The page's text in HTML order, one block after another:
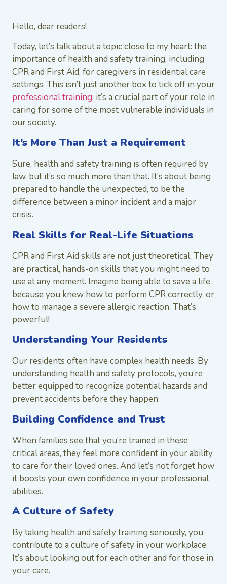
Hello, dear readers!
Today, let’s talk about a topic close to my heart: the
importance of health and safety training, including
CPR and First Aid, for caregivers in residential care
settings. This isn’t just another box to tick off in your
professional training; it’s a crucial part of your role in
caring for some of the most vulnerable individuals in
our society.
It’s More Than Just a Requirement
Sure, health and safety training is often required by
law, but it’s so much more than that. It’s about being
prepared to handle the unexpected, to be the
difference between a minor incident and a major
crisis.
Real Skills for Real-Life Situations
CPR and First Aid skills are not just theoretical. They
are practical, hands-on skills that you might need to
use at any moment. Imagine being able to save a life
because you knew how to perform CPR correctly, or
how to manage a severe allergic reaction. That’s
powerful!
Understanding Your Residents
Our residents often have complex health needs. By
understanding health and safety protocols, you’re
better equipped to recognize potential hazards and
prevent accidents before they happen.
Building Confidence and Trust
When families see that you’re trained in these
critical areas, they feel more confident in your ability
to care for their loved ones. And let’s not forget how
it boosts your own confidence in your professional
abilities.
A Culture of Safety
By taking health and safety training seriously, you
contribute to a culture of safety in your workplace.
It’s about looking out for each other and for those in
your care.